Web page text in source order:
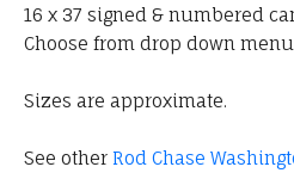
16 x 37 signed & numbered
Choose from drop down
Sizes are approximate.
See other Rod Chase